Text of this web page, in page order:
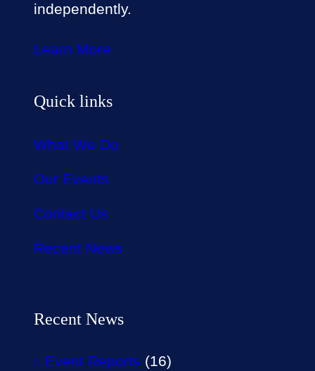
independently.
Learn More
Quick links
What We Do
Our Events
Contact Us
Recent News
Recent News
Event Reports (16)